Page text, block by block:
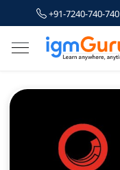
+91-7240-740-740